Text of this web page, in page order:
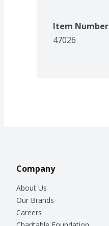
Item Number
47026
Company
About Us
Our Brands
Careers